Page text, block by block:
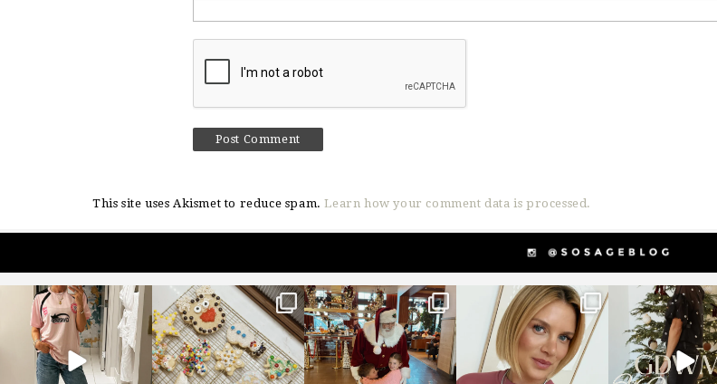
This site uses Akismet to reduce spam.Learn how your comment data is processed.
sosageblog
Mar 16
sosageblog
Jan 6
sosageblog
Jan 3
sosageblog
Dec 14
sosageblog
Dec 5